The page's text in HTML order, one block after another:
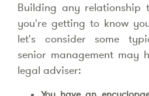
Building any relationship
you're getting to know
let's consider some
senior management may
legal adviser: